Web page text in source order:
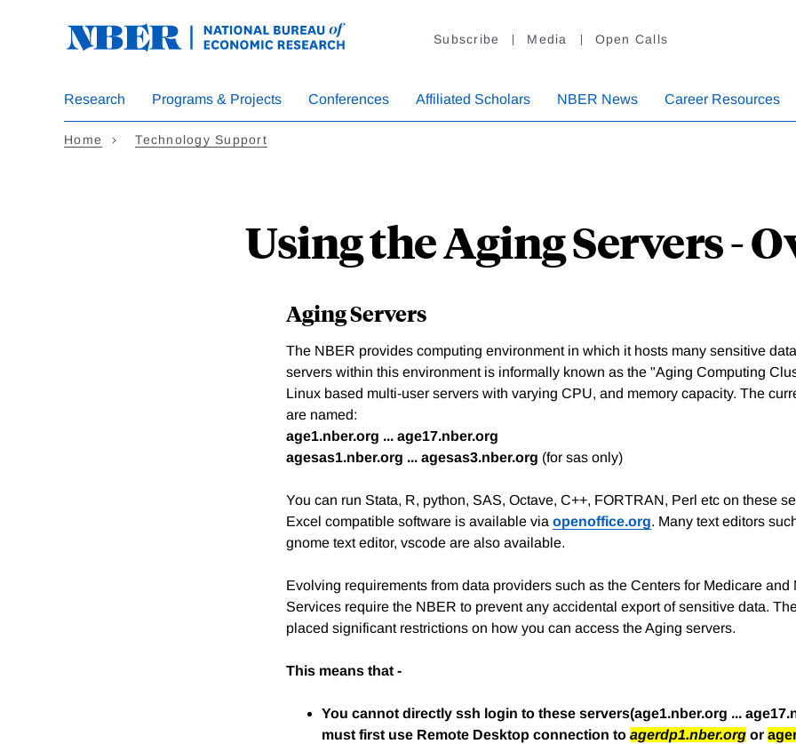
Subscribe Media Open Calls
Research Programs & Projects Conferences Affiliated Scholars NBER News Career Resources
Home Technology Support
Using the Aging Servers -
Aging Servers
The NBER provides computing environment in which it hosts many sensitive
servers within this environment is informally known as the "Aging Computing
Linux based multi-user servers with varying CPU, and memory capacity. The
are named:
age1.nber.org ... age17.nber.org
agesas1.nber.org ... agesas3.nber.org (for sas only)
You can run Stata, R, python, SAS, Octave, C++, FORTRAN, Perl etc on these
Excel compatible software is available via openoffice.org. Many text editors
gnome text editor, vscode are also available.
Evolving requirements from data providers such as the Centers for Medicare and
Services require the NBER to prevent any accidental export of sensitive data.
placed significant restrictions on how you can access the Aging servers.
This means that -
You cannot directly ssh login to these servers(age1.nber.org ...
must first use Remote Desktop connection to agerdp1.nber.org or